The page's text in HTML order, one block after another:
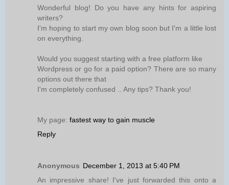
Wonderful blog! Do you have any hints for aspiring
writers?
I'm hoping to start my own blog soon but I'm a little lost
on everything.
Would you suggest starting with a free platform like
Wordpress or go for a paid option? There are so many
options out there that
I'm completely confused .. Any tips? Thank you!
My page: fastest way to gain muscle
Reply
Anonymous December 1, 2013 at 5:40 PM
An impressive share! I've just forwarded this onto a